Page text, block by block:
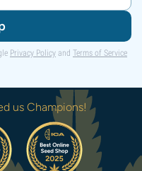
Privacy Policy and Terms of Service
us Champions!